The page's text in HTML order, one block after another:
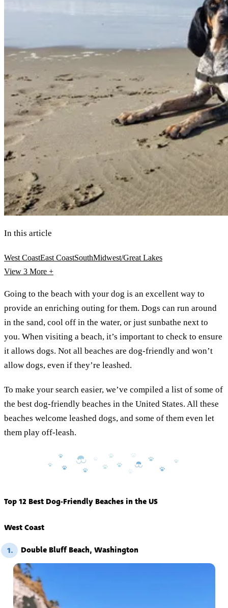
In this article
West CoastEast CoastSouthMidwest/Great Lakes
View 3 More +
Going to the beach with your dog is an excellent way to
provide an enriching outing for them. Dogs can run around
in the sand, cool off in the water, or just sunbathe next to
you. When visiting a beach, it’s important to check to ensure
it allows dogs. Not all beaches are dog-friendly and won’t
allow dogs, even if they’re leashed.
To make your search easier, we’ve compiled a list of some of
the best dog-friendly beaches in the United States. All these
beaches welcome leashed dogs, and some of them even let
them play off-leash.
Top 12 Best Dog-Friendly Beaches in the US
West Coast
1. Double Bluff Beach, Washington